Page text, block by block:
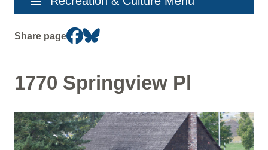
Share page
1770 Springview Pl